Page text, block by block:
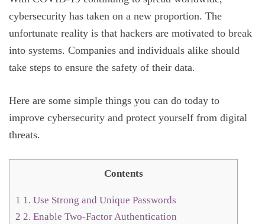
cybersecurity has taken on a new proportion. The
unfortunate reality is that hackers are motivated to break
into systems. Companies and individuals alike should
take steps to ensure the safety of their data.
Here are some simple things you can do today to
improve cybersecurity and protect yourself from digital
threats.
Contents
1 1. Use Strong and Unique Passwords
2 2. Enable Two-Factor Authentication